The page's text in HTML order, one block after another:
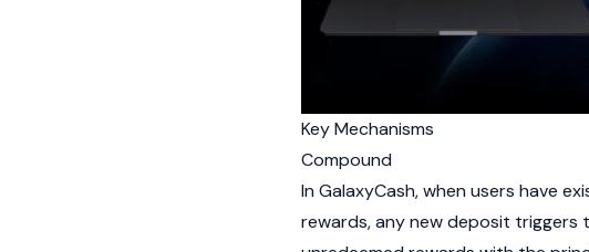
Key Mechanisms
Compound
In GalaxyCash, when users have
rewards, any new deposit triggers